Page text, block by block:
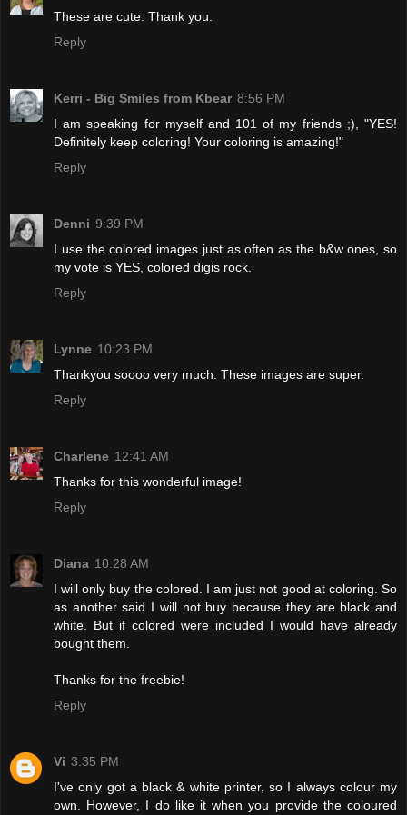
These are cute. Thank you.
Reply
Kerri - Big Smiles from Kbear 8:56 PM
I am speaking for myself and 101 of my friends ;), "YES!
Definitely keep coloring! Your coloring is amazing!"
Reply
Denni 9:39 PM
I use the colored images just as often as the b&w ones, so
my vote is YES, colored digis rock.
Reply
Lynne 10:23 PM
Thankyou soooo very much. These images are super.
Reply
Charlene 12:41 AM
Thanks for this wonderful image!
Reply
Diana 10:28 AM
I will only buy the colored. I am just not good at coloring. So
as another said I will not buy because they are black and
white. But if colored were included I would have already
bought them.
Thanks for the freebie!
Reply
Vi 3:35 PM
I've only got a black & white printer, so I always colour my
own. However, I do like it when you provide the coloured